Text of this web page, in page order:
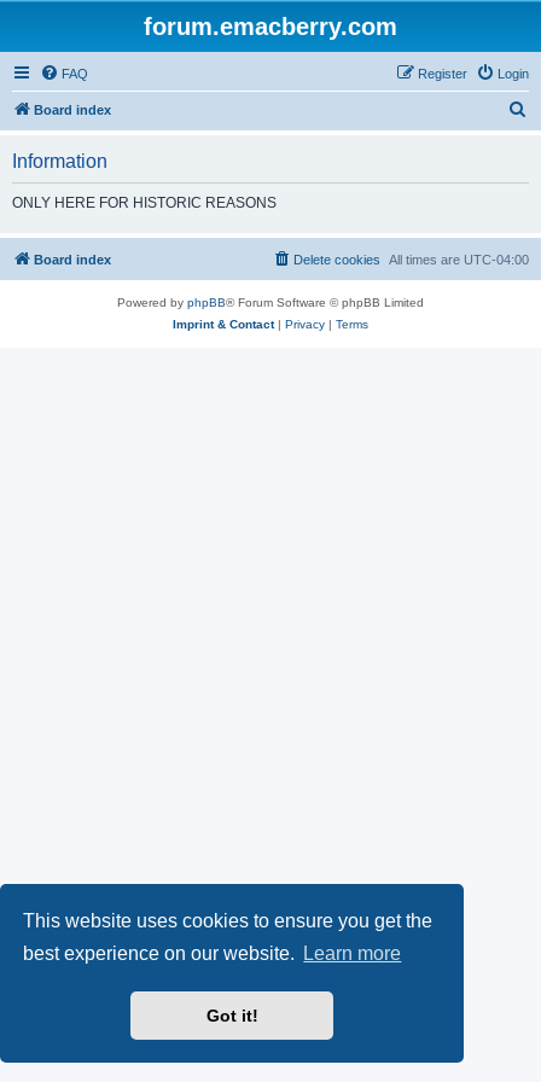
This website uses cookies to ensure you get the
best experience on our website.
Learn more
Got it!
forum.emacberry.com
FAQ Login
Register
Board index
h
Information
ONLY HERE FOR HISTORIC REASONS
Board index All times are UTC-04:00
Delete cookies
Powered by phpBB® Forum Software © phpBB Limited
Imprint & Contact| Privacy | Terms